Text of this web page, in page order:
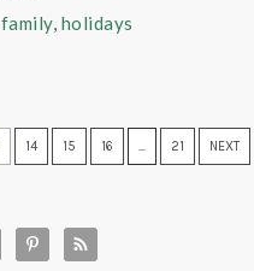
family, holidays
14 15 16 … 21 NEXT